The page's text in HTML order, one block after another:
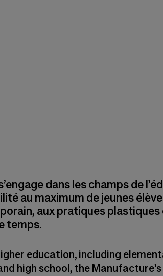
dans les champs de
au maximum de jeunes
aux pratiques plastiques
temps.
education, including
high school, the Manufacture's